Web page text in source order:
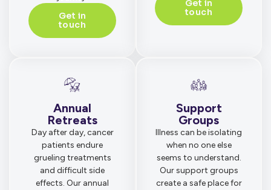
Get in
touch
Get in
touch
Annual
Retreats
Day after day, cancer
patients endure
grueling treatments
and difficult side
effects. Our annual
Support
Groups
Illness can be isolating
when no one else
seems to understand.
Our support groups
create a safe place for